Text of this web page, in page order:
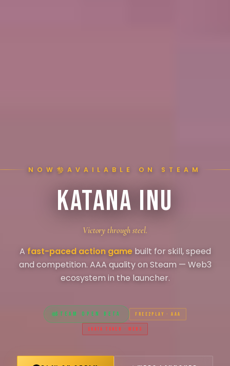
NOW参 AVAILABLE ON STEAM
KATANA INU
Victory through steel.
A fast-paced action gamebuilt for skill, speed
and competition. AAA quality on Steam — Web3
ecosystem in the launcher.
STEAM OPEN BETA FREE2PLAY · AAA
$KATA TOKEN · WEB3